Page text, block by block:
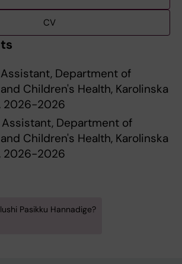
CV
Department of
Children's Health, Karolinska
2026-2026
Assistant, Department of
Children's Health, Karolinska
2026-2026
Pasikku Hannadige?